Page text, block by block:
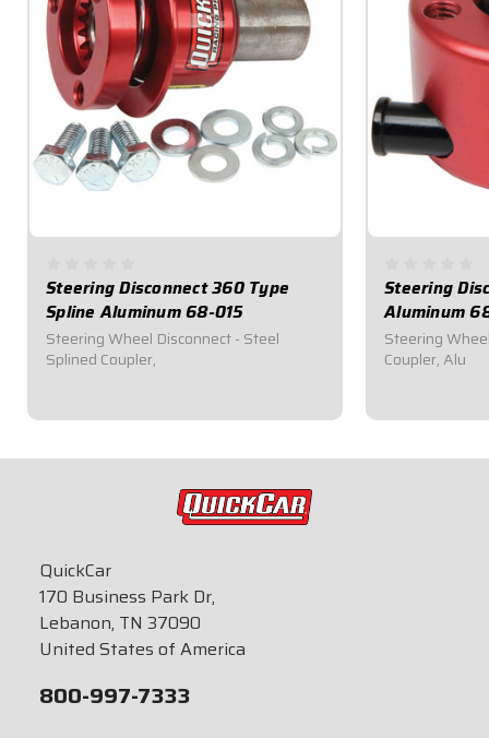
Steering Disconnect 360 Type
Spline Aluminum 68-015
Steering Wheel Disconnect - Steel
Splined Coupler,
Steering
Aluminum
Steering
Coupler, Alu
QuickCar
170 Business Park Dr,
Lebanon, TN 37090
United States of America
800-997-7333